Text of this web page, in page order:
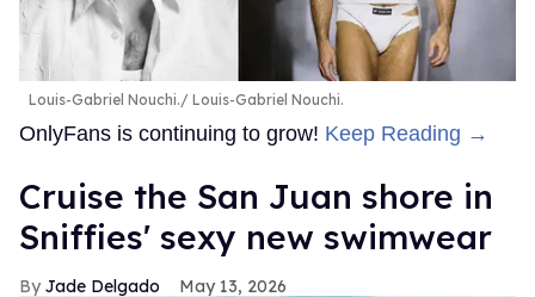
Louis-Gabriel Nouchi. Louis-Gabriel Nouchi.
OnlyFans is continuing to grow! Keep Reading →
Cruise the San Juan shore in
Sniffies' sexy new swimwear
Jade Delgado May 13, 2026